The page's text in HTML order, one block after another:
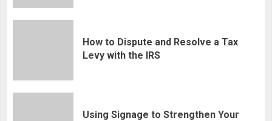
How to Dispute and Resolve a Tax
Levy with the IRS
Using Signage to Strengthen Your